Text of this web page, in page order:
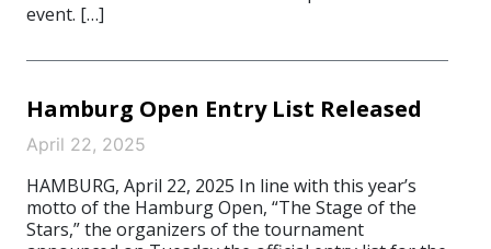
event. […]
Hamburg Open Entry List Released
April 22, 2025
HAMBURG, April 22, 2025 In line with this year’s
motto of the Hamburg Open, “The Stage of the
Stars,” the organizers of the tournament